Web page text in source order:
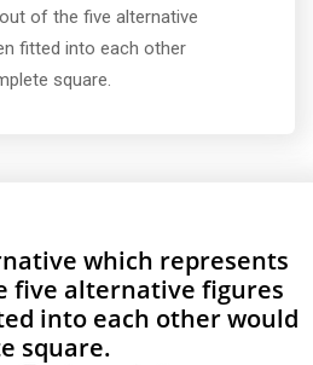
of the five alternative
fitted into each other
square.
which represents
five alternative figures
into each other would
square.